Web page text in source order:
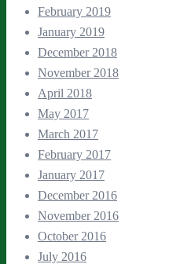
February 2019
January 2019
December 2018
November 2018
April 2018
May 2017
March 2017
February 2017
January 2017
December 2016
November 2016
October 2016
July 2016